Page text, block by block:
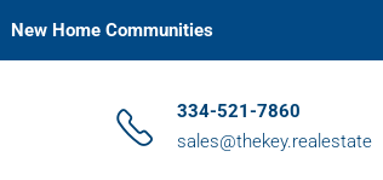
New Home Communities
334-521-7860
sales@thekey.realestate